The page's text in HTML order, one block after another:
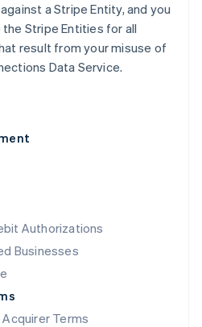
Authorizations
Businesses
Terms
a Stripe Entity, and you
Stripe Entities for all
result from your misuse of
Data Service.